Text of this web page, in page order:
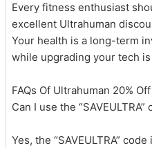
Every fitness enthusiast
excellent Ultrahuman
Your health is a long-term
while upgrading your tech
FAQs Of Ultrahuman 20%
Can I use the
Yes, the “SAVEULTRA”